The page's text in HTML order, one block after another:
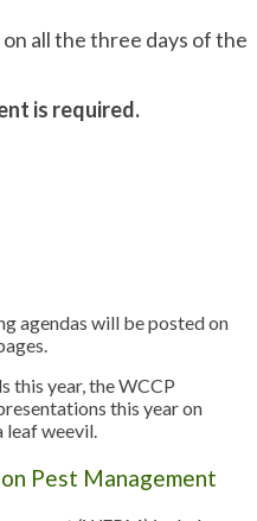
all the three days of the
is required.
agendas will be posted on
this year, the WCCP
this year on
leaf weevil.
Pest Management